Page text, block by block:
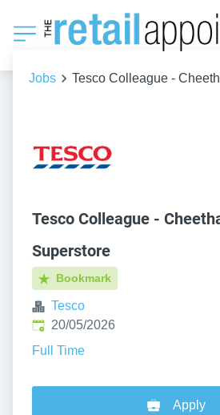
Jobs Tesco Colleague -
Tesco Colleague -
Superstore
Bookmark
Tesco
Published:
20/05/2026
Full Time
Apply